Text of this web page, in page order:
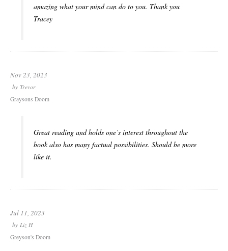
amazing what your mind can do to you. Thank you
Tracey
Nov 23, 2023
by Trevor
Graysons Doom
Great reading and holds one’s interest throughout the
book also has many factual possibilities. Should be more
like it.
Jul 11, 2023
by Liz H
Greyson's Doom